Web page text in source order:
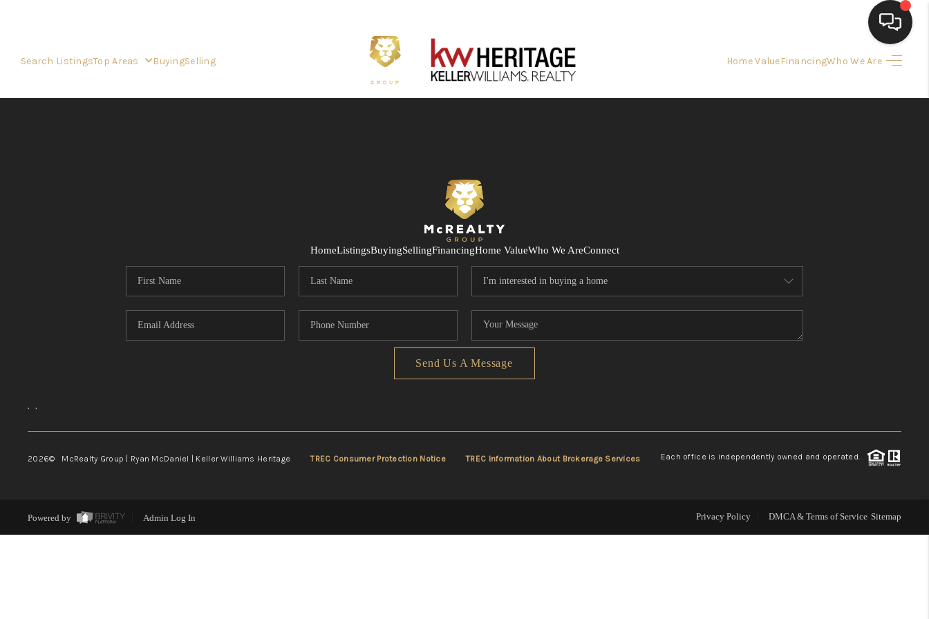
Search ListingsTop Areas BuyingSelling Home ValueFinancingWho We Are
FINANCING
HOME VALUE
WHO WE ARE
CONNECT
HomeListingsBuyingSellingFinancingHome ValueWho We AreConnect
Send Us A Message
, ,
2026© McRealty Group | Ryan McDaniel | Keller Williams Heritage TREC Consumer Protection Notice TREC Information About Brokerage Services Each office is independently owned and operated.
Powered by Admin Log In Privacy Policy DMCA & Terms of Service Sitemap